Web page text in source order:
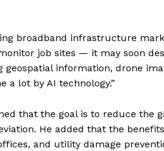
broadband infrastructure
job sites — it may soon
geospatial information, drone
a lot by AI technology.”
that the goal is to reduce the
He added that the
and utility damage